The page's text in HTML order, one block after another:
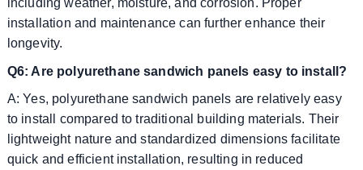
installation and maintenance can further enhance their
longevity.
Q6: Are polyurethane sandwich panels easy to install?
A: Yes, polyurethane sandwich panels are relatively easy
to install compared to traditional building materials. Their
lightweight nature and standardized dimensions facilitate
quick and efficient installation, resulting in reduced